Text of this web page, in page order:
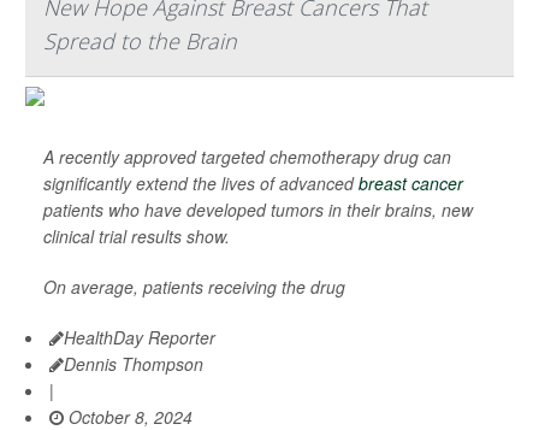
New Hope Against Breast Cancers That
Spread to the Brain
A recently approved targeted chemotherapy drug can
significantly extend the lives of advancedbreast cancer
patients who have developed tumors in their brains, new
clinical trial results show.
On average, patients receiving the drug
HealthDay Reporter
Dennis Thompson
|
October 8, 2024